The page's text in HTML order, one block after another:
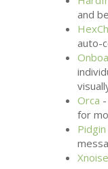
and
auto-
Orca
for
Pidgin
Xnoise